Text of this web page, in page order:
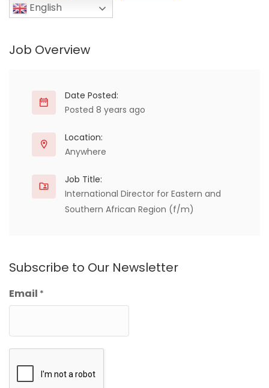
English
Job Overview
Date Posted:
Posted 8 years ago
Location:
Anywhere
Job Title:
International Director for Eastern and
Southern African Region (f/m)
Subscribe to Our Newsletter
Email *